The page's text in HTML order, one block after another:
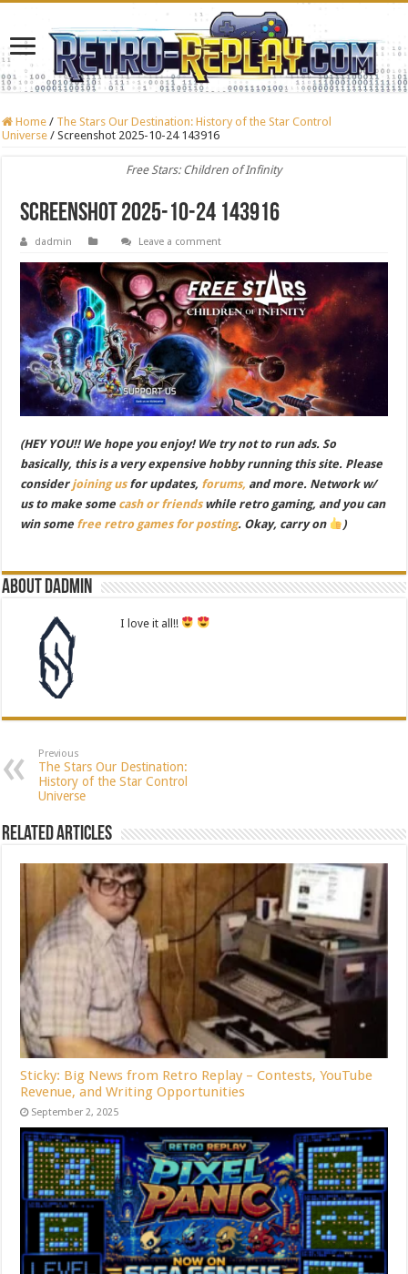
Home / The Stars Our Destination: History of the Star Control
Universe / Screenshot 2025-10-24 143916
Free Stars: Children of Infinity
Screenshot 2025-10-24 143916
dadmin Leave a comment
(HEY YOU!! We hope you enjoy! We try not to run ads. So
basically, this is a very expensive hobby running this site. Please
considerjoining usfor updates, forums, and more. Network w/
us to make some cash or friendswhile retro gaming, and you can
win some free retro games for posting. Okay, carry on )
About dadmin
I love it all!!
Previous
The Stars Our Destination:
History of the Star Control
Universe
Related Articles
Sticky: Big News from Retro Replay – Contests, YouTube
Revenue, and Writing Opportunities
September 2, 2025